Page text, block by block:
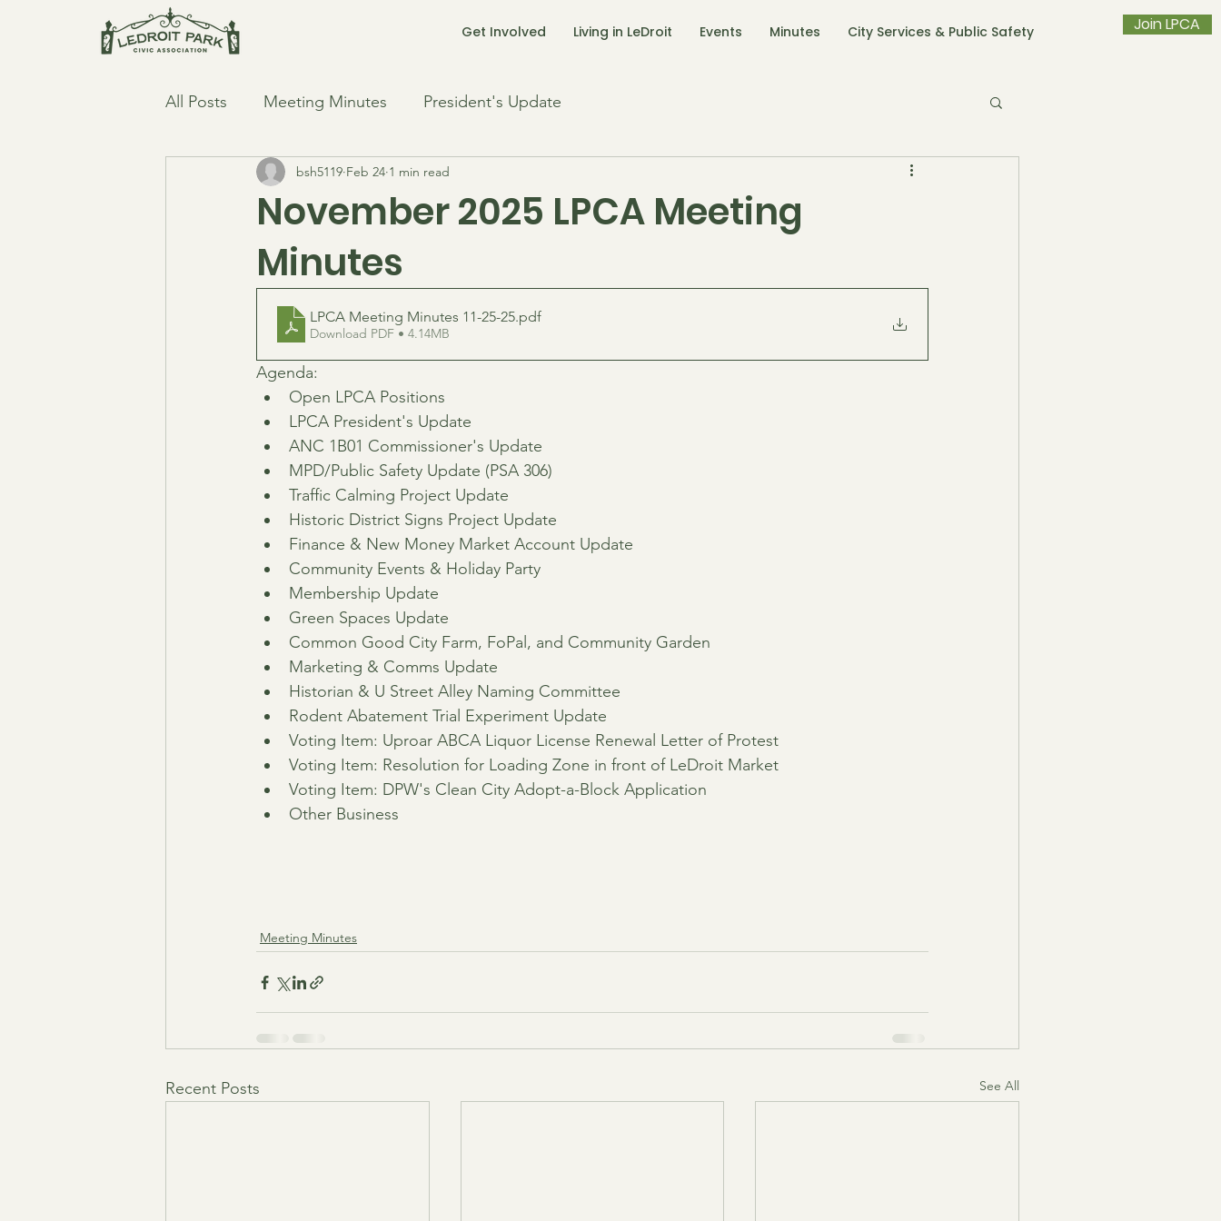
Get Involved Living in LeDroit Events Minutes City Services & Public Safety Join LPCA
All Posts Meeting Minutes President's Update
November 2025 LPCA Meeting
Minutes
bsh5119 Feb 24 1 min read
LPCA Meeting Minutes 11-25-25.pdf
Download PDF • 4.14MB
Agenda:
Open LPCA Positions
LPCA President's Update
ANC 1B01 Commissioner's Update
MPD/Public Safety Update (PSA 306)
Traffic Calming Project Update
Historic District Signs Project Update
Finance & New Money Market Account Update
Community Events & Holiday Party
Membership Update
Green Spaces Update
Common Good City Farm, FoPal, and Community Garden
Marketing & Comms Update
Historian & U Street Alley Naming Committee
Rodent Abatement Trial Experiment Update
Voting Item: Uproar ABCA Liquor License Renewal Letter of Protest
Voting Item: Resolution for Loading Zone in front of LeDroit Market
Voting Item: DPW's Clean City Adopt-a-Block Application
Other Business
Meeting Minutes
Recent Posts See All